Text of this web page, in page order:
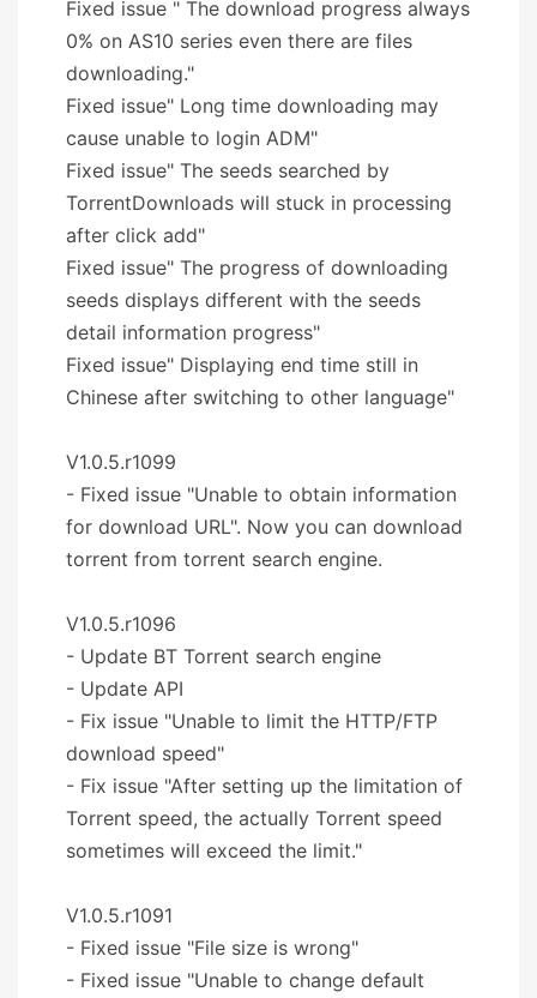
Fixed issue " The download progress always
0% on AS10 series even there are files
downloading."
Fixed issue" Long time downloading may
cause unable to login ADM"
Fixed issue" The seeds searched by
TorrentDownloads will stuck in processing
after click add"
Fixed issue" The progress of downloading
seeds displays different with the seeds
detail information progress"
Fixed issue" Displaying end time still in
Chinese after switching to other language"
V1.0.5.r1099
- Fixed issue "Unable to obtain information
for download URL". Now you can download
torrent from torrent search engine.
V1.0.5.r1096
- Update BT Torrent search engine
- Update API
- Fix issue "Unable to limit the HTTP/FTP
download speed"
- Fix issue "After setting up the limitation of
Torrent speed, the actually Torrent speed
sometimes will exceed the limit."
V1.0.5.r1091
- Fixed issue "File size is wrong"
- Fixed issue "Unable to change default